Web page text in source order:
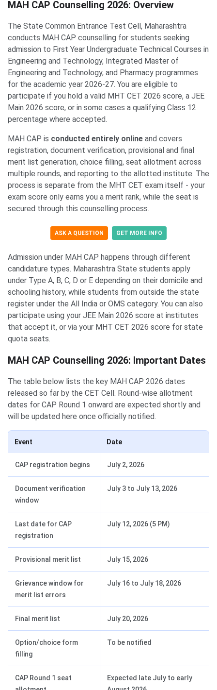
MAH CAP Counselling 2026: Overview
The State Common Entrance Test Cell, Maharashtra
conducts MAH CAP counselling for students seeking
admission to First Year Undergraduate Technical Courses in
Engineering and Technology, Integrated Master of
Engineering and Technology, and Pharmacy programmes
for the academic year 2026-27. You are eligible to
participate if you hold a valid MHT CET 2026 score, a JEE
Main 2026 score, or in some cases a qualifying Class 12
percentage where accepted.
MAH CAP is conducted entirely online and covers
registration, document verification, provisional and final
merit list generation, choice filling, seat allotment across
multiple rounds, and reporting to the allotted institute. The
process is separate from the MHT CET exam itself - your
exam score only earns you a merit rank, while the seat is
secured through this counselling process.
ASK A QUESTION GET MORE INFO
Admission under MAH CAP happens through different
candidature types. Maharashtra State students apply
under Type A, B, C, D or E depending on their domicile and
schooling history, while students from outside the state
register under the All India or OMS category. You can also
participate using your JEE Main 2026 score at institutes
that accept it, or via your MHT CET 2026 score for state
quota seats.
MAH CAP Counselling 2026: Important Dates
The table below lists the key MAH CAP 2026 dates
released so far by the CET Cell. Round-wise allotment
dates for CAP Round 1 onward are expected shortly and
will be updated here once officially notified.
Event Date
CAP registration begins July 2, 2026
Document verification
window
July 3 to July 13, 2026
Last date for CAP
registration
July 12, 2026 (5 PM)
Provisional merit list July 15, 2026
Grievance window for
merit list errors
July 16 to July 18, 2026
Final merit list July 20, 2026
Option/choice form
filling
To be notified
CAP Round 1 seat
Expected late July to early